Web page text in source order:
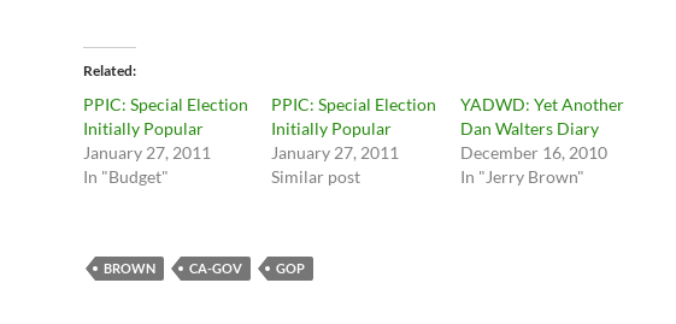
Related
PPIC: Special Election
Initially Popular
January 27, 2011
In "Budget"
PPIC: Special Election
Initially Popular
January 27, 2011
Similar post
YADWD: Yet Another
Dan Walters Diary
December 16, 2010
In "Jerry Brown"
BROWN CA-GOV GOP